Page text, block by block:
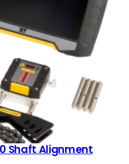
Shaft Alignment